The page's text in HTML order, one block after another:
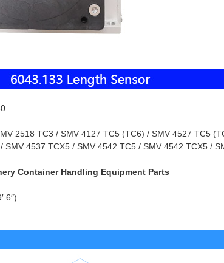
2518 TC3 / SMV 4127 TC5 (TC6) / SMV 4527 TC5
SMV 4537 TCX5 / SMV 4542 TC5 / SMV 4542 TCX5 /
Container Handling Equipment Parts
6″)